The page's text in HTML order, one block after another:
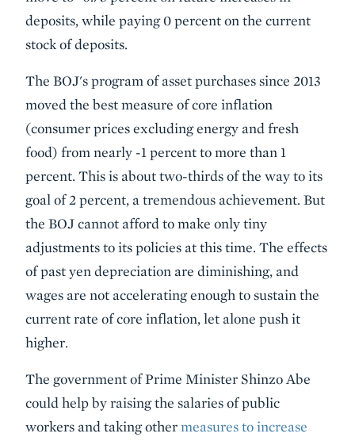
deposits, while paying 0 percent on the current
stock of deposits.
The BOJ's program of asset purchases since 2013
moved the best measure of core inflation
(consumer prices excluding energy and fresh
food) from nearly -1 percent to more than 1
percent. This is about two-thirds of the way to its
goal of 2 percent, a tremendous achievement. But
the BOJ cannot afford to make only tiny
adjustments to its policies at this time. The effects
of past yen depreciation are diminishing, and
wages are not accelerating enough to sustain the
current rate of core inflation, let alone push it
higher.
The government of Prime Minister Shinzo Abe
could help by raising the salaries of public
workers and taking othermeasures to increase